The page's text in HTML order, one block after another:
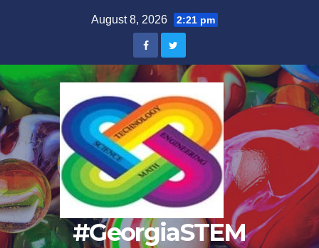
August 8, 2026 2:21 pm
#GeorgiaSTEM